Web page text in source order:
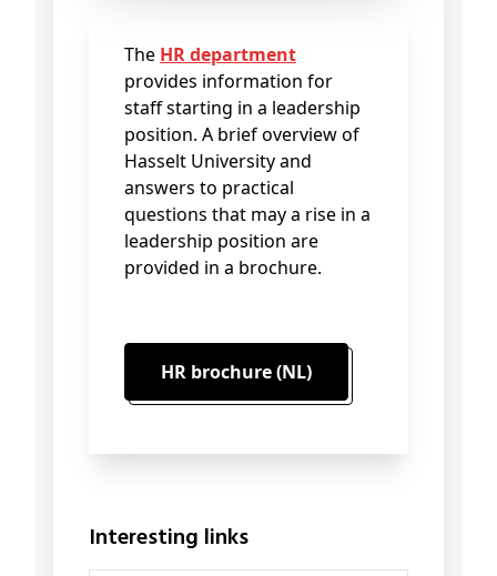
The HR department
provides information for
staff starting in a leadership
position. A brief overview of
Hasselt University and
answers to practical
questions that may a rise in a
leadership position are
provided in a brochure.
HR brochure (NL)
Interesting links